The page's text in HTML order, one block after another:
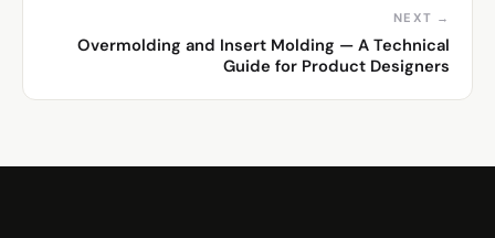
NEXT →
Overmolding and Insert Molding — A Technical
Guide for Product Designers